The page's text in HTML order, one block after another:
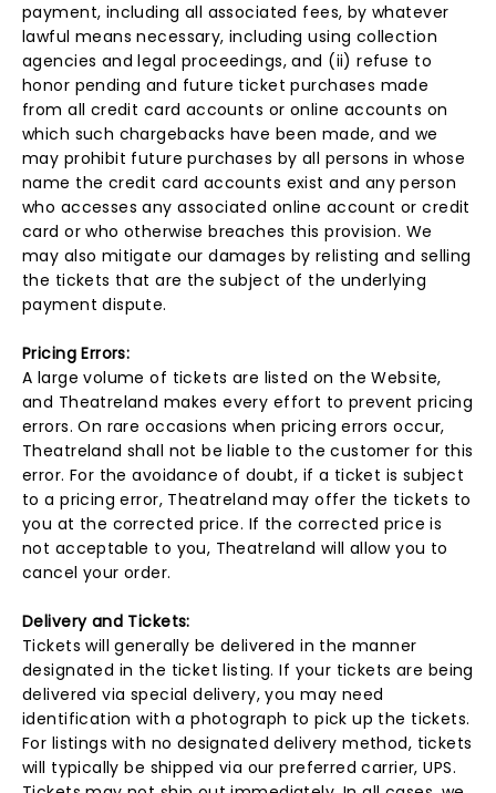
payment, including all associated fees, by whatever
lawful means necessary, including using collection
agencies and legal proceedings, and (ii) refuse to
honor pending and future ticket purchases made
from all credit card accounts or online accounts on
which such chargebacks have been made, and we
may prohibit future purchases by all persons in whose
name the credit card accounts exist and any person
who accesses any associated online account or credit
card or who otherwise breaches this provision. We
may also mitigate our damages by relisting and selling
the tickets that are the subject of the underlying
payment dispute.
Pricing Errors:
A large volume of tickets are listed on the Website,
and Theatreland makes every effort to prevent pricing
errors. On rare occasions when pricing errors occur,
Theatreland shall not be liable to the customer for this
error. For the avoidance of doubt, if a ticket is subject
to a pricing error, Theatreland may offer the tickets to
you at the corrected price. If the corrected price is
not acceptable to you, Theatreland will allow you to
cancel your order.
Delivery and Tickets:
Tickets will generally be delivered in the manner
designated in the ticket listing. If your tickets are being
delivered via special delivery, you may need
identification with a photograph to pick up the tickets.
For listings with no designated delivery method, tickets
will typically be shipped via our preferred carrier, UPS.